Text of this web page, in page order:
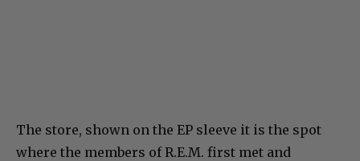
The store, shown on the EP sleeve it is the spot
where the members of R.E.M. first met and